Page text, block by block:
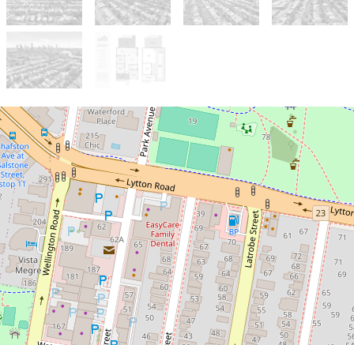
Contact for price
Great layout, incredible location
with potential for city views!
31 Geelong Street, East Brisbane